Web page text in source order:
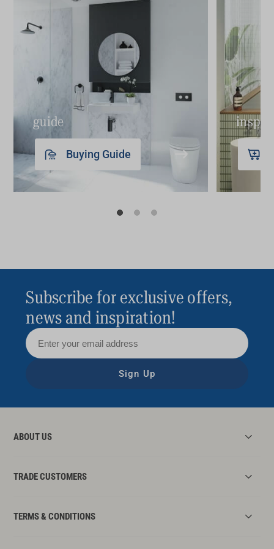
guide
Buying Guide
Subscribe for exclusive offers,
news and inspiration!
Sign Up
ABOUT US
TRADE CUSTOMERS
TERMS & CONDITIONS